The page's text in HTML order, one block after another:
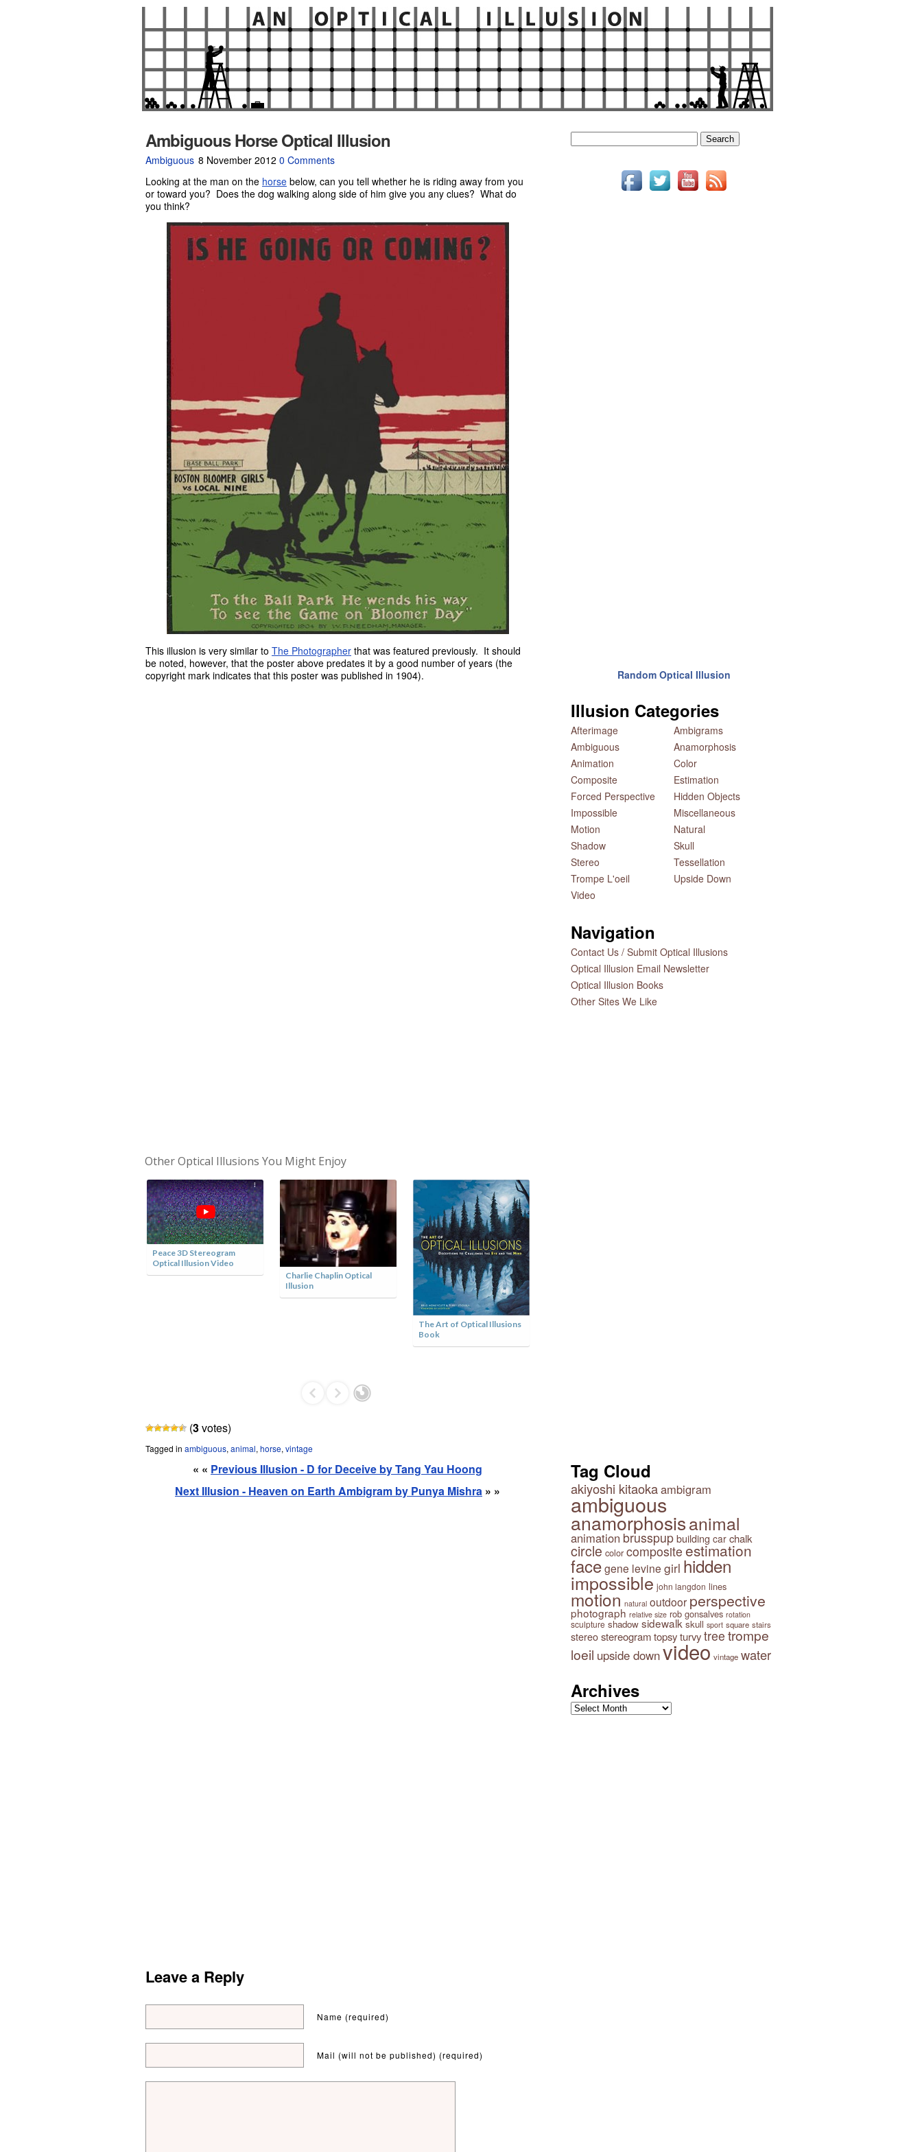
Ambiguous Horse Optical Illusion
Ambiguous 8 November 2012 0 Comments
Looking at the man on the horse below, can you tell whether he is riding away from you
or toward you? Does the dog walking along side of him give you any clues? What do
you think?
This illusion is very similar to The Photographer that was featured previously. It should
be noted, however, that the poster above predates it by a good number of years (the
copyright mark indicates that this poster was published in 1904).
Other Optical Illusions You Might Enjoy
Peace 3D Stereogram
Optical Illusion Video
Charlie Chaplin Optical
Illusion
The Art of Optical Illusions
Book
(3votes)
Tagged in ambiguous, animal, horse, vintage
« « Previous Illusion - D for Deceive by Tang Yau Hoong
Next Illusion - Heaven on Earth Ambigram by Punya Mishra » »
Leave a Reply
Name (required)
Mail (will not be published) (required)
Search
for:
Random Optical Illusion
Illusion Categories
Afterimage
Ambigrams
Ambiguous
Anamorphosis
Animation
Color
Composite
Estimation
Forced Perspective
Hidden Objects
Impossible
Miscellaneous
Motion
Natural
Shadow
Skull
Stereo
Tessellation
Trompe L'oeil
Upside Down
Video
Navigation
Contact Us / Submit Optical Illusions
Optical Illusion Email Newsletter
Optical Illusion Books
Other Sites We Like
Tag Cloud
akiyoshi kitaokaambigram
ambiguous
anamorphosisanimal
animation brusspupbuilding car chalk
circle color composite estimation
facegene levine girl hidden
impossible john langdon lines
motion natural outdoor perspective
photograph relative size rob gonsalves rotation
sculpture shadow sidewalk skull sport square stairs
stereostereogramtopsy turvytree trompe
loeil upside downvideo vintage water
Archives
Archives